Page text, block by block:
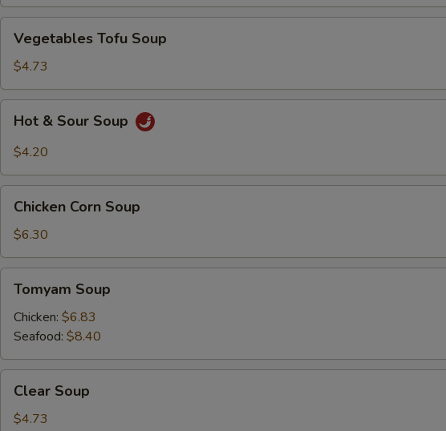
Tofu
Soup
Vegetables Tofu Soup
$4.73
Sour
Hot & Sour Soup
$4.20
Corn
Soup
Chicken Corn Soup
$6.30
Soup
Tomyam Soup
Chicken: $6.83
Seafood: $8.40
Soup
Clear Soup
$4.73